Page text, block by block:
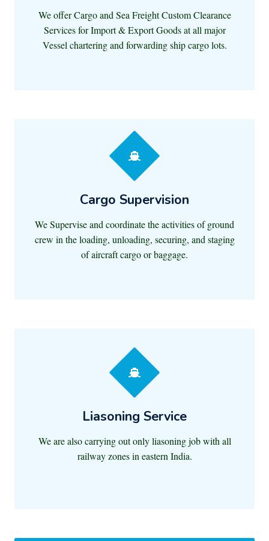
We offer Cargo and Sea Freight Custom Clearance
Services for Import & Export Goods at all major
Vessel chartering and forwarding ship cargo lots.
Cargo Supervision
We Supervise and coordinate the activities of ground
crew in the loading, unloading, securing, and staging
of aircraft cargo or baggage.
Liasoning Service
We are also carrying out only liasoning job with all
railway zones in eastern India.